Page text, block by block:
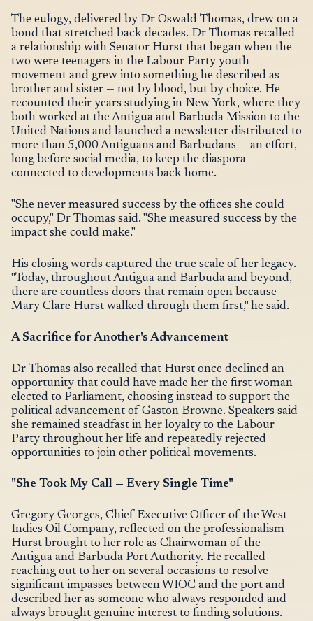
The eulogy, delivered by Dr Oswald Thomas, drew on a
bond that stretched back decades. Dr Thomas recalled
a relationship with Senator Hurst that began when the
two were teenagers in the Labour Party youth
movement and grew into something he described as
brother and sister — not by blood, but by choice. He
recounted their years studying in New York, where they
both worked at the Antigua and Barbuda Mission to the
United Nations and launched a newsletter distributed to
more than 5,000 Antiguans and Barbudans — an effort,
long before social media, to keep the diaspora
connected to developments back home.
"She never measured success by the offices she could
occupy," Dr Thomas said. "She measured success by the
impact she could make."
His closing words captured the true scale of her legacy.
"Today, throughout Antigua and Barbuda and beyond,
there are countless doors that remain open because
Mary Clare Hurst walked through them first," he said.
A Sacrifice for Another's Advancement
Dr Thomas also recalled that Hurst once declined an
opportunity that could have made her the first woman
elected to Parliament, choosing instead to support the
political advancement of Gaston Browne. Speakers said
she remained steadfast in her loyalty to the Labour
Party throughout her life and repeatedly rejected
opportunities to join other political movements.
"She Took My Call — Every Single Time"
Gregory Georges, Chief Executive Officer of the West
Indies Oil Company, reflected on the professionalism
Hurst brought to her role as Chairwoman of the
Antigua and Barbuda Port Authority. He recalled
reaching out to her on several occasions to resolve
significant impasses between WIOC and the port and
described her as someone who always responded and
always brought genuine interest to finding solutions.